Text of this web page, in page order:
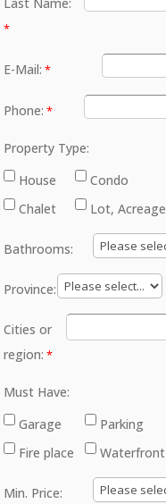
E-Mail:
Phone:
Property Type:
House
Condo
Chalet
Lot, Acreage
Bathrooms:
Province:
Cities or
region:
Must Have:
Garage
Parking
Fire place
Waterfront
Min. Price: